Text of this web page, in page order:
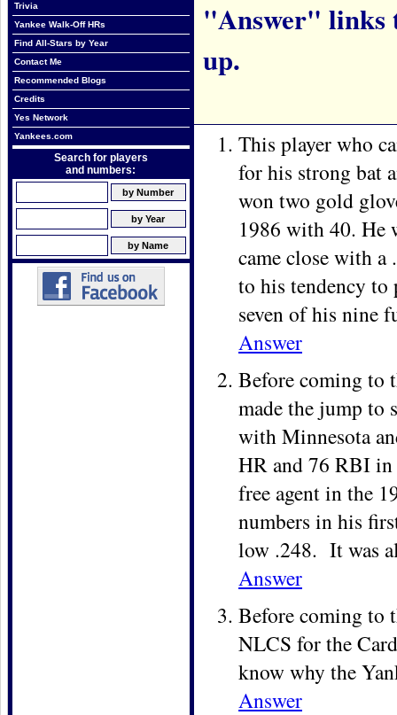
Trivia
Yankee Walk-Off HRs
Find All-Stars by Year
Contact Me
Recommended Blogs
Credits
Yes Network
Yankees.com
Search for players
and numbers:
"Answer" links
up.
This player who
for his strong bat
won two gold
1986 with 40. He
came close with
to his tendency to
seven of his nine
Answer
Before coming to
made the jump to
with Minnesota
HR and 76 RBI in
free agent in the
numbers in his
low .248. It was
Answer
Before coming to
NLCS for the
know why the
Answer